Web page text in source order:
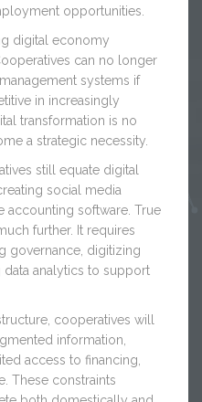
opportunities.
digital economy
can no longer
systems if
in increasingly
transformation is no
a strategic necessity.
still equate digital
social media
software. True
further. It requires
governance, digitizing
analytics to support
cooperatives will
information,
access to financing,
These constraints